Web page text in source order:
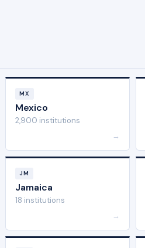
MX
Mexico
2,900 institutions
→
JM
Jamaica
18 institutions
→